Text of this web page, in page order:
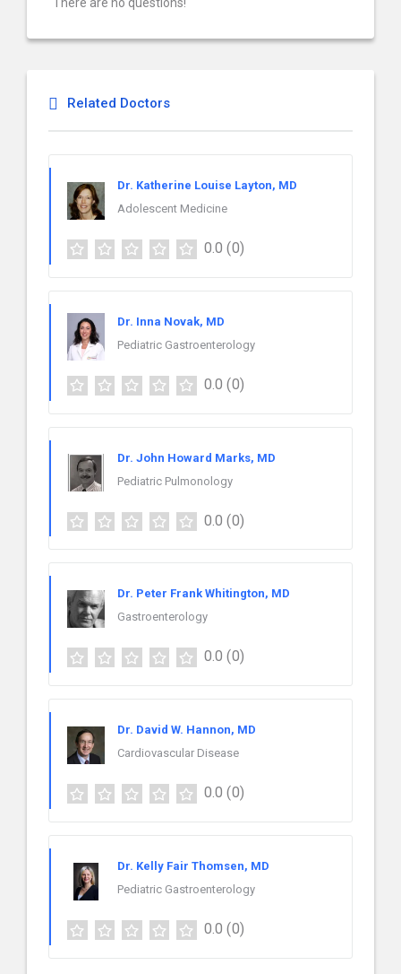
Related Doctors
Dr. Katherine Louise Layton, MD
Adolescent Medicine
0.0 (0)
Dr. Inna Novak, MD
Pediatric Gastroenterology
0.0 (0)
Dr. John Howard Marks, MD
Pediatric Pulmonology
0.0 (0)
Dr. Peter Frank Whitington, MD
Gastroenterology
0.0 (0)
Dr. David W. Hannon, MD
Cardiovascular Disease
0.0 (0)
Dr. Kelly Fair Thomsen, MD
Pediatric Gastroenterology
0.0 (0)